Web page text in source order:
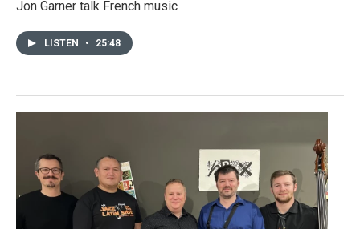
Jon Garner talk French music
LISTEN • 25:48